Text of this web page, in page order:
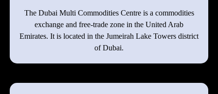
The Dubai Multi Commodities Centre is a commodities
exchange and free-trade zone in the United Arab
Emirates. It is located in the Jumeirah Lake Towers district
of Dubai.